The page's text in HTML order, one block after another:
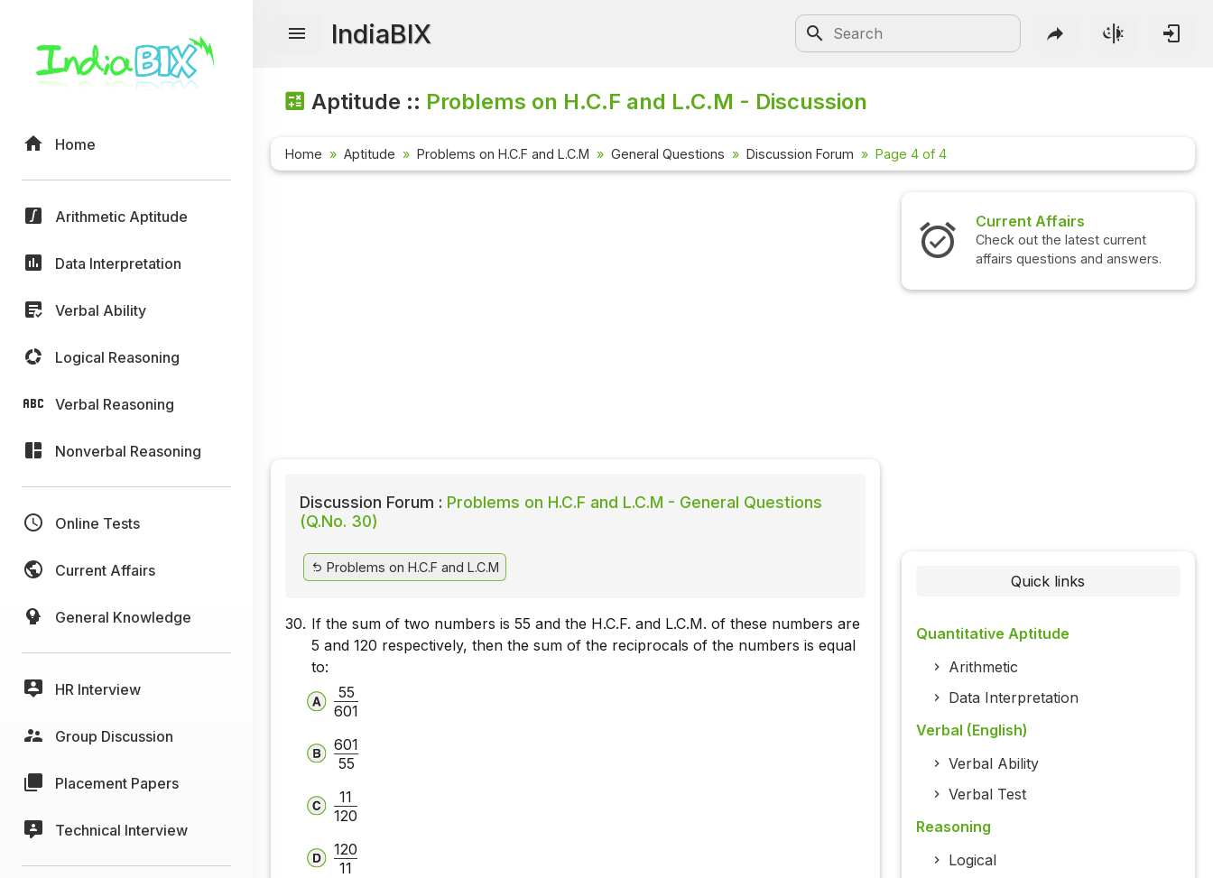
Home
Arithmetic Aptitude
Data Interpretation
Verbal Ability
Logical Reasoning
Verbal Reasoning
Nonverbal Reasoning
Online Tests
Current Affairs
General Knowledge
HR Interview
Group Discussion
Placement Papers
Technical Interview
IndiaBIX
Aptitude :: Problems on H.C.F and L.C.M - Discussion
Home Aptitude Problems on H.C.F and L.C.M General Questions Discussion Forum Page 4 of 4
Discussion Forum : Problems on H.C.F and L.C.M - General Questions
(Q.No. 30)
Problems on H.C.F and L.C.M
30. If the sum of two numbers is 55 and the H.C.F. and L.C.M. of these numbers are
5 and 120 respectively, then the sum of the reciprocals of the numbers is equal
to:
55
601
601
55
11
120
120
11
Interview Questions
Check out the latest interview
questions and answers.
Quick links
Quantitative Aptitude
Arithmetic
Data Interpretation
Verbal (English)
Verbal Ability
Verbal Test
Reasoning
Logical